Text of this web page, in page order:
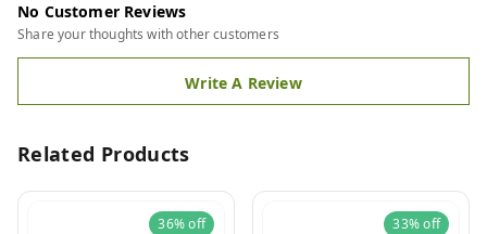
No Customer Reviews
Share your thoughts with other customers
Write A Review
Related Products
36%off 33%off